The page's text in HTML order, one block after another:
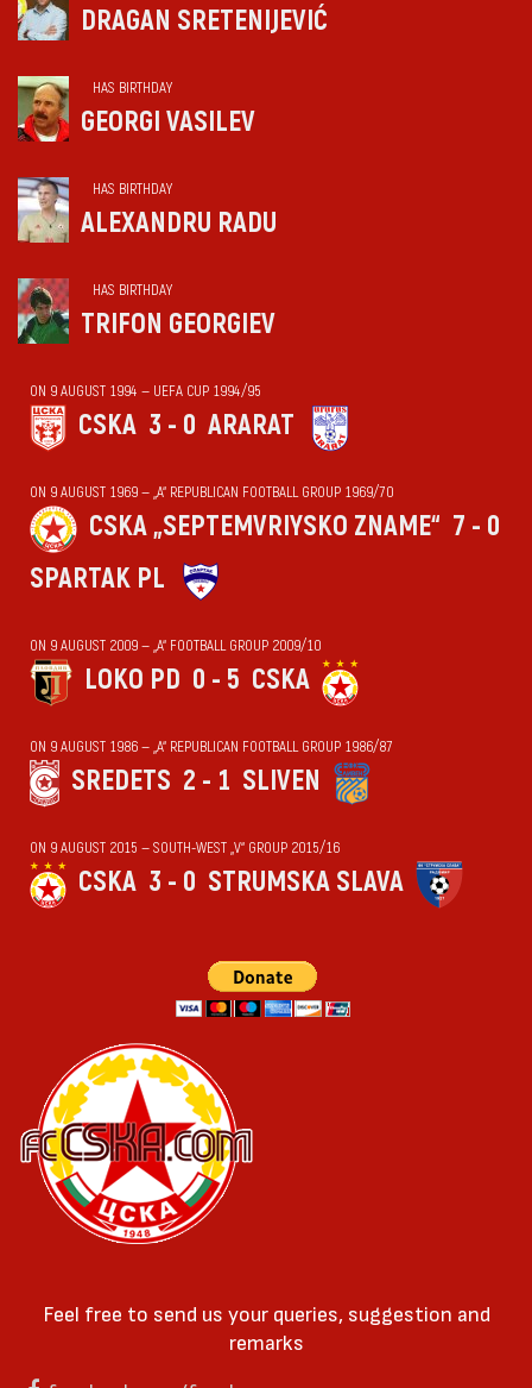
DRAGAN SRETENIJEVIĆ
HAS BIRTHDAY
GEORGI VASILEV
HAS BIRTHDAY
ALEXANDRU RADU
HAS BIRTHDAY
TRIFON GEORGIEV
ON 9 AUGUST 1994 — UEFA CUP 1994/95
CSKA 3 - 0 ARARAT
ON 9 AUGUST 1969 — „А“ REPUBLICAN FOOTBALL GROUP 1969/70
CSKA „SEPTEMVRIYSKO ZNAME“ 7 - 0
SPARTAK PL
ON 9 AUGUST 2009 — „А“ FOOTBALL GROUP 2009/10
LOKO PD 0 - 5 CSKA
ON 9 AUGUST 1986 — „А“ REPUBLICAN FOOTBALL GROUP 1986/87
SREDETS 2 - 1 SLIVEN
ON 9 AUGUST 2015 — SOUTH-WEST „V“ GROUP 2015/16
CSKA 3 - 0 STRUMSKA SLAVA
Feel free to send us your queries, suggestion and
remarks